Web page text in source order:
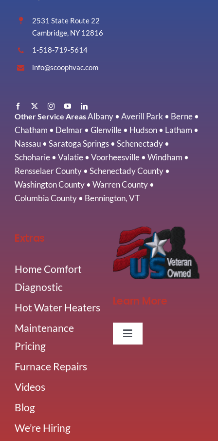
2531 State Route 22
Cambridge, NY 12816
1-518-719-5614
info@scoophvac.com
Other Service AreasAlbany• Averill Park • Berne•
Chatham • Delmar• Glenville• Hudson• Latham •
Nassau• Saratoga Springs• Schenectady•
Schoharie• Valatie• Voorheesville• Windham •
Rensselaer County• Schenectady County•
Washington County• Warren County•
Columbia County• Bennington, VT
Extras
Home Comfort
Diagnostic
Hot Water Heaters
Maintenance
Pricing
Furnace Repairs
Videos
Blog
We’re Hiring
Learn More
Toggle